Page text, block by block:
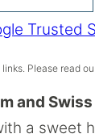
Trusted
Please read
and
a sweet